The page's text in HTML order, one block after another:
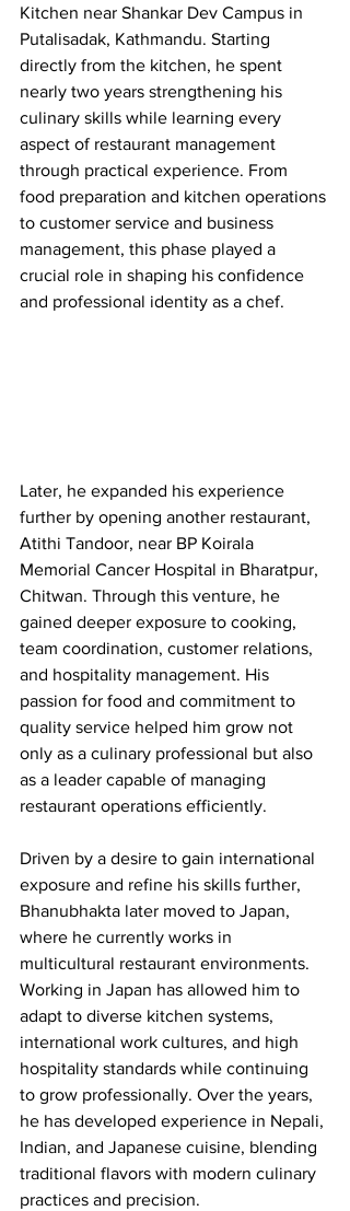
Kitchen near Shankar Dev Campus in
Putalisadak, Kathmandu. Starting
directly from the kitchen, he spent
nearly two years strengthening his
culinary skills while learning every
aspect of restaurant management
through practical experience. From
food preparation and kitchen operations
to customer service and business
management, this phase played a
crucial role in shaping his confidence
and professional identity as a chef.
Later, he expanded his experience
further by opening another restaurant,
Atithi Tandoor, near BP Koirala
Memorial Cancer Hospital in Bharatpur,
Chitwan. Through this venture, he
gained deeper exposure to cooking,
team coordination, customer relations,
and hospitality management. His
passion for food and commitment to
quality service helped him grow not
only as a culinary professional but also
as a leader capable of managing
restaurant operations efficiently.
Driven by a desire to gain international
exposure and refine his skills further,
Bhanubhakta later moved to Japan,
where he currently works in
multicultural restaurant environments.
Working in Japan has allowed him to
adapt to diverse kitchen systems,
international work cultures, and high
hospitality standards while continuing
to grow professionally. Over the years,
he has developed experience in Nepali,
Indian, and Japanese cuisine, blending
traditional flavors with modern culinary
practices and precision.